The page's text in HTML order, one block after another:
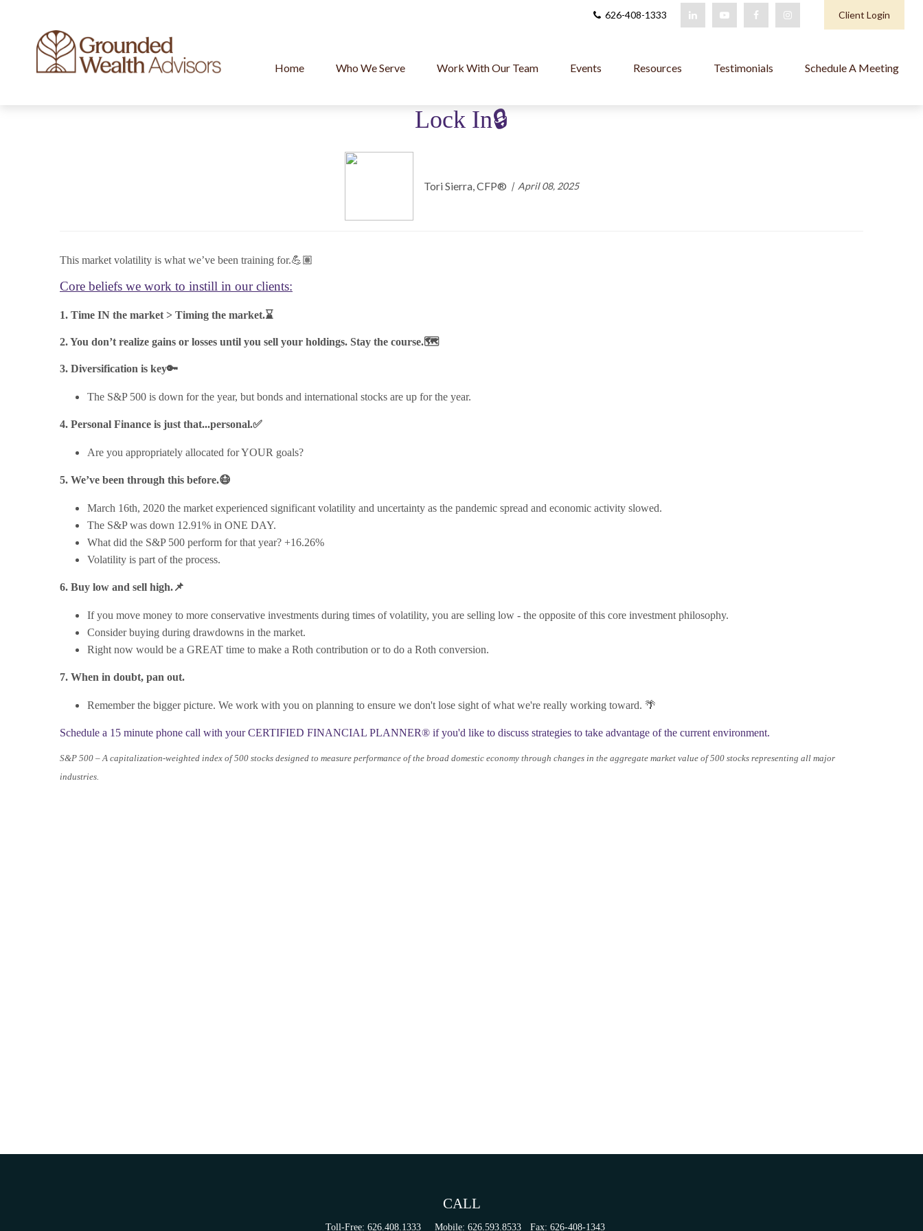
626-408-1333 Client Login
Home Who We Serve Work With Our Team Events Resources Testimonials Schedule A Meeting
Lock In🔒
Tori Sierra, CFP®️ April 08, 2025
This market volatility is what we’ve been training for.💪🏽
Core beliefs we work to instill in our clients:
1. Time IN the market > Timing the market.⌛
2. You don’t realize gains or losses until you sell your holdings. Stay the course.🗺️
3. Diversification is key🔑
The S&P 500 is down for the year, but bonds and international stocks are up for the year.
4. Personal Finance is just that...personal.✅
Are you appropriately allocated for YOUR goals?
5. We’ve been through this before.😷
March 16th, 2020 the market experienced significant volatility and uncertainty as the pandemic spread and economic activity slowed.
The S&P was down 12.91% in ONE DAY.
What did the S&P 500 perform for that year? +16.26%
Volatility is part of the process.
6. Buy low and sell high.📌
If you move money to more conservative investments during times of volatility, you are selling low - the opposite of this core investment philosophy.
Consider buying during drawdowns in the market.
Right now would be a GREAT time to make a Roth contribution or to do a Roth conversion.
7. When in doubt, pan out.
Remember the bigger picture. We work with you on planning to ensure we don't lose sight of what we're really working toward. 🌴
Schedule a 15 minute phone call with your CERTIFIED FINANCIAL PLANNER®️ if you'd like to discuss strategies to take advantage of the current environment.
S&P 500 – A capitalization-weighted index of 500 stocks designed to measure performance of the broad domestic economy through changes in the aggregate market value of 500 stocks representing all major
industries.
CALL
Toll-Free: 626.408.1333 Mobile: 626.593.8533 Fax: 626-408-1343